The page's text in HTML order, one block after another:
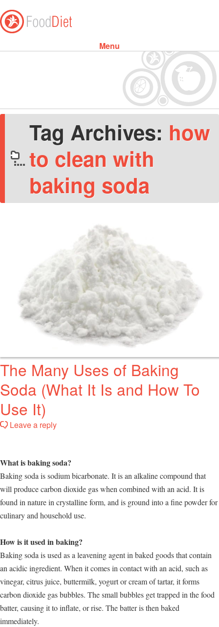
Menu
Tag Archives: how
to clean with
baking soda
The Many Uses of Baking
Soda (What It Is and How To
Use It)
Leave a reply
What is baking soda?
Baking soda is sodium bicarbonate. It is an alkaline compound that
will produce carbon dioxide gas when combined with an acid. It is
found in nature in crystalline form, and is ground into a fine powder for
culinary and household use.
How is it used in baking?
Baking soda is used as a leavening agent in baked goods that contain
an acidic ingredient. When it comes in contact with an acid, such as
vinegar, citrus juice, buttermilk, yogurt or cream of tartar, it forms
carbon dioxide gas bubbles. The small bubbles get trapped in the food
batter, causing it to inflate, or rise. The batter is then baked
immediately.